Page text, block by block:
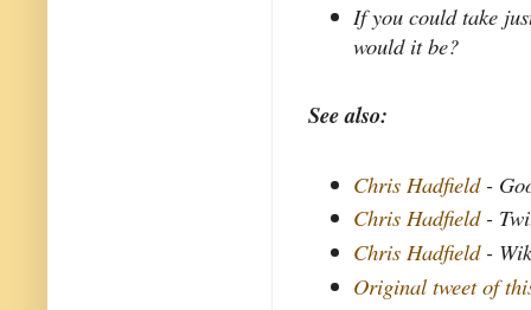
If you could take
would it be?
See also:
Chris Hadfield-
Chris Hadfield-
Chris Hadfield-
Original tweet of